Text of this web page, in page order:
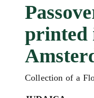
printed
Collection of a